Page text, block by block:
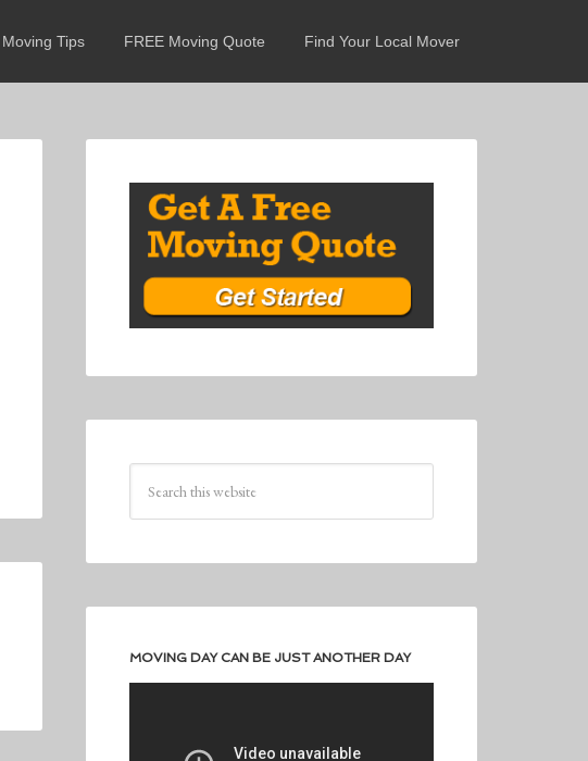
Moving Tips FREE Moving Quote Find Your Local Mover
MOVING DAY CAN BE JUST ANOTHER DAY